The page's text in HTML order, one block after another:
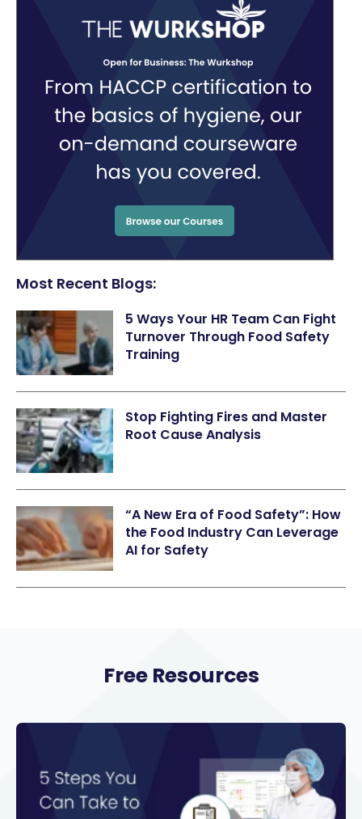
Most Recent Blogs:
5 Ways Your HR Team Can Fight
Turnover Through Food Safety
Training
Stop Fighting Fires and Master
Root Cause Analysis
“A New Era of Food Safety”: How
the Food Industry Can Leverage
AI for Safety
Free Resources